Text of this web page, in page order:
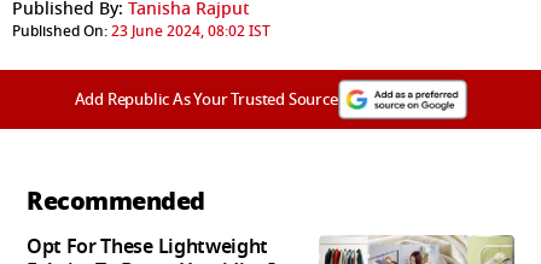
Published By: Tanisha Rajput
Published On:23 June 2024, 08:02 IST
Add Republic As Your Trusted Source
Recommended
Opt For These Lightweight